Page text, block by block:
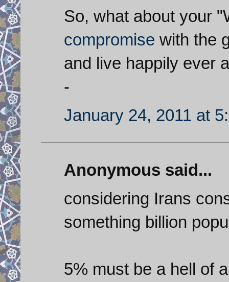
So, what about your
compromise with the
and live happily ever
-
January 24, 2011 at
Anonymous said...
considering Irans
something billion
5% must be a hell of